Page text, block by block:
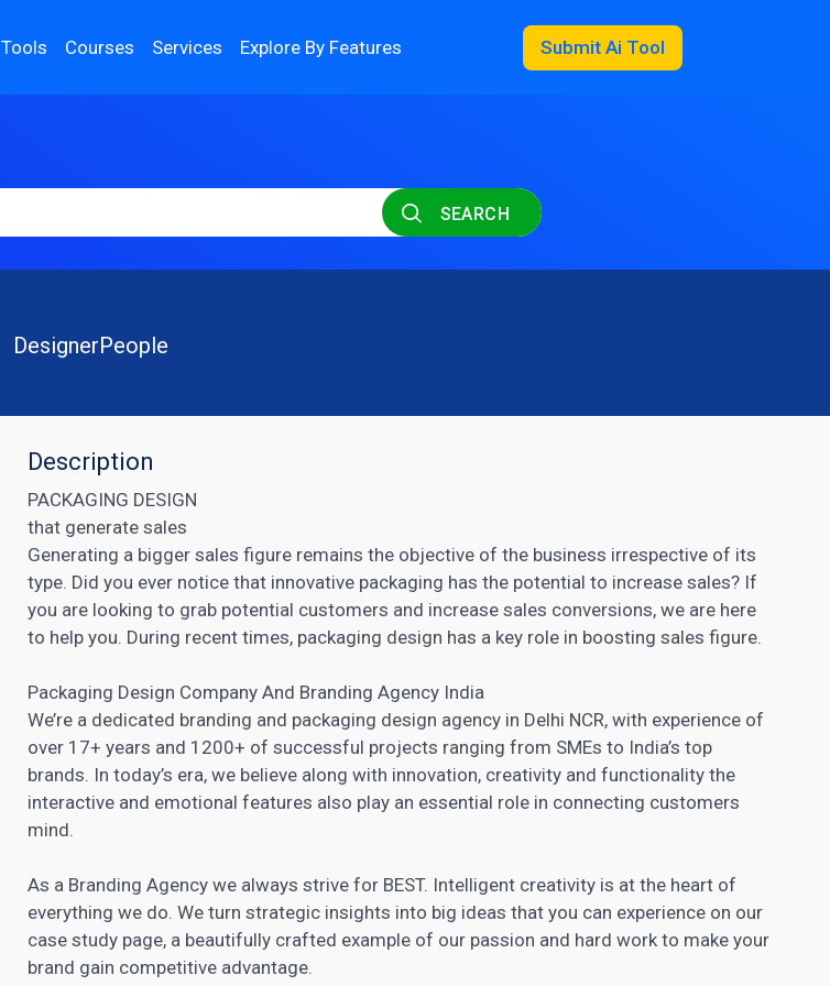
Tools Courses Services Explore By Features Submit Ai Tool
SEARCH
DesignerPeople
Description
PACKAGING DESIGN
that generate sales
Generating a bigger sales figure remains the objective of the business irrespective of its
type. Did you ever notice that innovative packaging has the potential to increase sales? If
you are looking to grab potential customers and increase sales conversions, we are here
to help you. During recent times, packaging design has a key role in boosting sales figure.
Packaging Design Company And Branding Agency India
We’re a dedicated branding and packaging design agency in Delhi NCR, with experience of
over 17+ years and 1200+ of successful projects ranging from SMEs to India’s top
brands. In today’s era, we believe along with innovation, creativity and functionality the
interactive and emotional features also play an essential role in connecting customers
mind.
As a Branding Agency we always strive for BEST. Intelligent creativity is at the heart of
everything we do. We turn strategic insights into big ideas that you can experience on our
case study page, a beautifully crafted example of our passion and hard work to make your
brand gain competitive advantage.